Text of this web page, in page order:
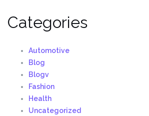
Categories
Automotive
Blog
Blogv
Fashion
Health
Uncategorized